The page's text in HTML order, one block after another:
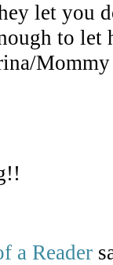
let you
to let
a Reader